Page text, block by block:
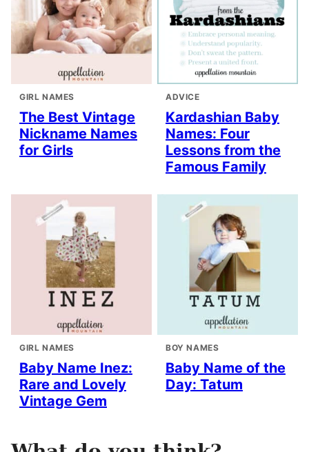
GIRL NAMES
The Best Vintage
Nickname Names
for Girls
ADVICE
Kardashian Baby
Names: Four
Lessons from the
Famous Family
GIRL NAMES
Baby Name Inez:
Rare and Lovely
Vintage Gem
BOY NAMES
Baby Name of the
Day: Tatum